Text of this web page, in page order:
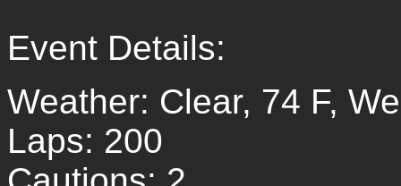
Event Details:
Weather: Clear, 74 F,
Laps: 200